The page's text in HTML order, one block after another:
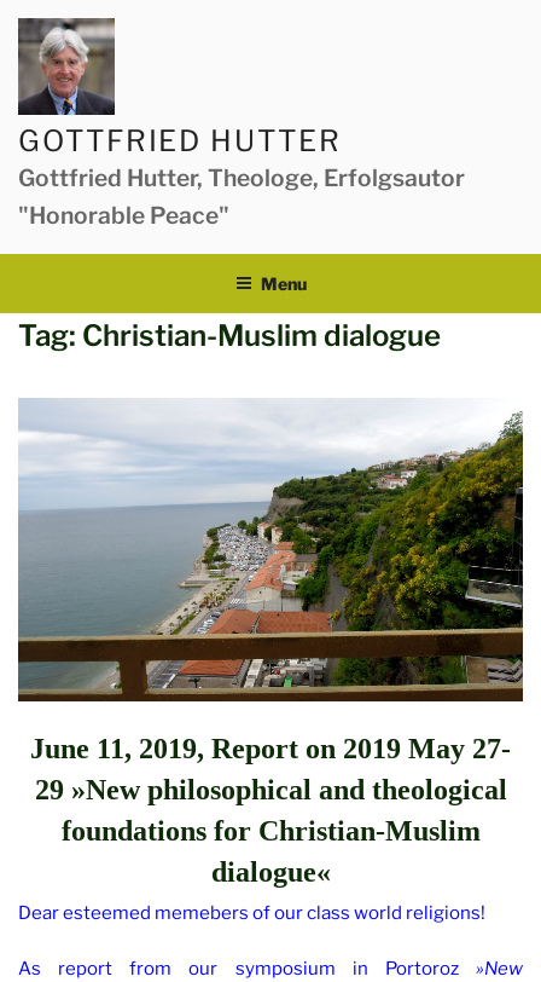
Skip
content
GOTTFRIED HUTTER
Gottfried Hutter, Theologe, Erfolgsautor
"Honorable Peace"
Menu
Tag: Christian-Muslim dialogue
June 11, 2019, Report on 2019 May 27-
29 »New philosophical and theological
foundations for Christian-Muslim
dialogue«
Dear esteemed memebers of our class world religions!
As report from our symposium in Portoroz »New